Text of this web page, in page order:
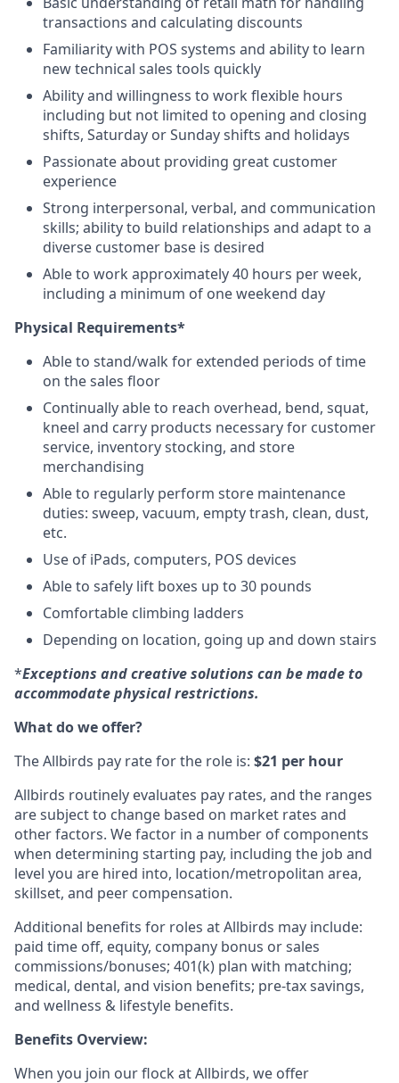
transactions and calculating discounts
Familiarity with POS systems and ability to learn
new technical sales tools quickly
Ability and willingness to work flexible hours
including but not limited to opening and closing
shifts, Saturday or Sunday shifts and holidays
Passionate about providing great customer
experience
Strong interpersonal, verbal, and communication
skills; ability to build relationships and adapt to a
diverse customer base is desired
Able to work approximately 40 hours per week,
including a minimum of one weekend day
Physical Requirements*
Able to stand/walk for extended periods of time
on the sales floor
Continually able to reach overhead, bend, squat,
kneel and carry products necessary for customer
service, inventory stocking, and store
merchandising
Able to regularly perform store maintenance
duties: sweep, vacuum, empty trash, clean, dust,
etc.
Use of iPads, computers, POS devices
Able to safely lift boxes up to 30 pounds
Comfortable climbing ladders
Depending on location, going up and down stairs
*Exceptions and creative solutions can be made to
accommodate physical restrictions.
What do we offer?
The Allbirds pay rate for the role is: $21 per hour
Allbirds routinely evaluates pay rates, and the ranges
are subject to change based on market rates and
other factors. We factor in a number of components
when determining starting pay, including the job and
level you are hired into, location/metropolitan area,
skillset, and peer compensation.
Additional benefits for roles at Allbirds may include:
paid time off, equity, company bonus or sales
commissions/bonuses; 401(k) plan with matching;
medical, dental, and vision benefits; pre-tax savings,
and wellness & lifestyle benefits.
Benefits Overview:
When you join our flock at Allbirds, we offer